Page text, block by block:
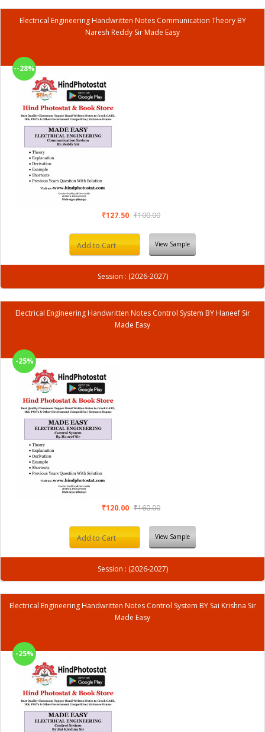
Electrical Engineering Handwritten Notes Communication Theory BY
Naresh Reddy Sir Made Easy
--28%
₹127.50 ₹100.00
Add to Cart View Sample
Session : (2026-2027)
Electrical Engineering Handwritten Notes Control System BY Haneef Sir
Made Easy
-25%
₹120.00 ₹160.00
Add to Cart View Sample
Session : (2026-2027)
Electrical Engineering Handwritten Notes Control System BY Sai Krishna Sir
Made Easy
-25%